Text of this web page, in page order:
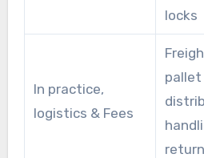
locks
In practice,
logistics & Fees
pallet